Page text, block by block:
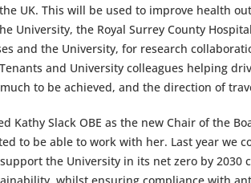
UK. This will be used to improve health
University, the Royal Surrey County
and the University, for research
and University colleagues helping
to be achieved, and the direction of
Kathy Slack OBE as the new Chair of the
to be able to work with her. Last year we
the University in its net zero by 2030